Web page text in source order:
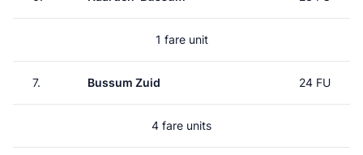
1 fare unit
7. Bussum Zuid 24 FU
4 fare units